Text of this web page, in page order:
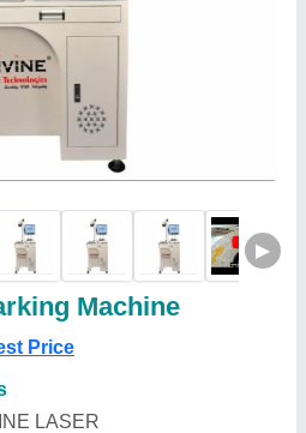
▶
Machine
Price
LASER